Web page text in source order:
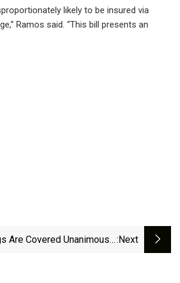
likely to be insured via
Ramos said. “This bill presents an
Are Covered Unanimously:next